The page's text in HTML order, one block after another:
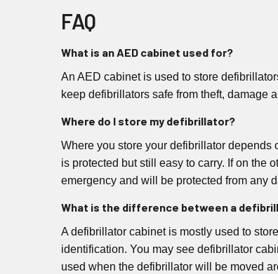
FAQ
What is an AED cabinet used for?
An AED cabinet is used to store
keep defibrillators safe from theft, damage
Where do I store my defibrillator?
Where you store your defibrillator
is protected but still easy to carry. If on the
emergency and will be protected from any
What is the difference between a
A defibrillator cabinet is mostly used to
identification. You may see defibrillator
used when the defibrillator will be moved